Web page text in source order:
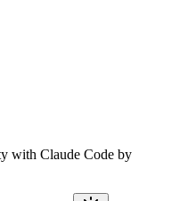
with Claude Code by